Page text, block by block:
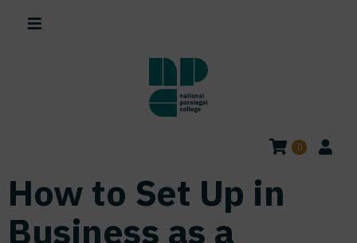
0
How to Set Up in
Business as a